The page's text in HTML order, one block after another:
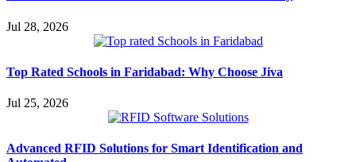
Jul 28, 2026
Top Rated Schools in Faridabad: Why Choose Jiva
Jul 25, 2026
Advanced RFID Solutions for Smart Identification and